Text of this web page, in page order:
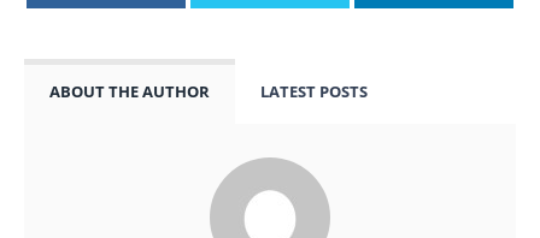
ABOUT THE AUTHOR LATEST POSTS